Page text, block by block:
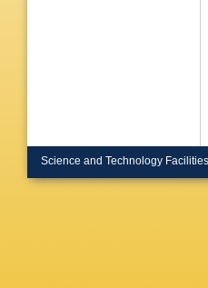
Science and Technology